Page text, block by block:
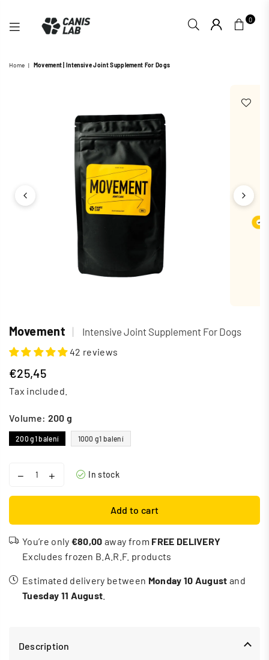
LAB
0
Home | Movement | Intensive Joint Supplement For Dogs
Movement | Intensive Joint Supplement For Dogs
42 reviews
Regular
price
€25,45
Tax included.
Volume: 200 g
200 g1 balení 1000 g1 balení
In stock
Add to cart
You’re only €80,00 away from FREE DELIVERY
Excludes frozen B.A.R.F. products
Estimated delivery between Monday 10 August and
Tuesday 11 August
Description